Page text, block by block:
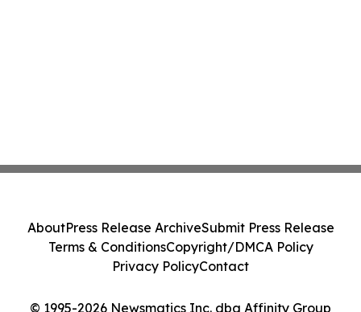
© 1995-2026 Newsmatics Inc. dba Affinity Group
AboutPress Release ArchiveSubmit Press Release
Terms & ConditionsCopyright/DMCA Policy
Privacy PolicyContact